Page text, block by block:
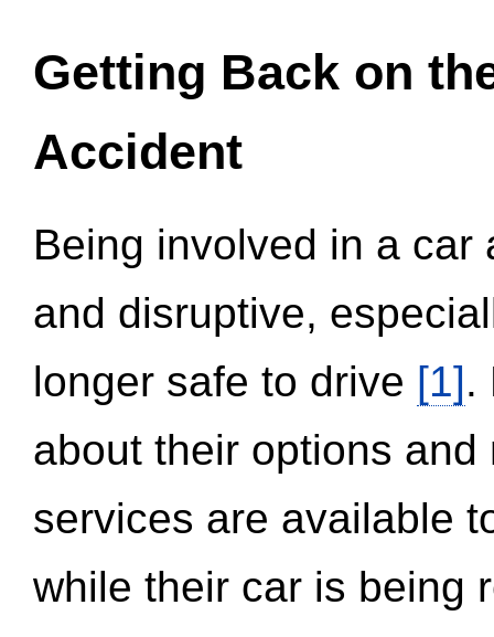
Getting Back on
Accident
Being involved in a
and disruptive,
longer safe to drive [1].
about their options
services are available
while their car is being